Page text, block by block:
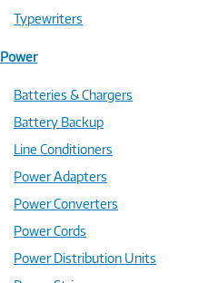
Typewriters
Power
Batteries & Chargers
Battery Backup
Line Conditioners
Power Adapters
Power Converters
Power Cords
Power Distribution Units